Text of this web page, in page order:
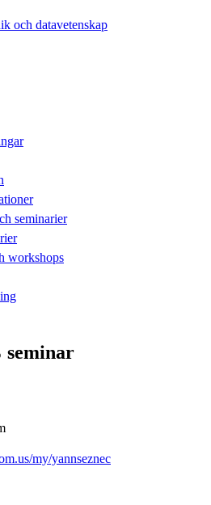
och datavetenskap
seminarier
workshops
seminar
my/yannseznec